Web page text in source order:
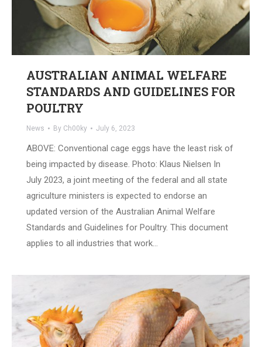
AUSTRALIAN ANIMAL WELFARE
STANDARDS AND GUIDELINES FOR
POULTRY
News By Ch00ky July 6, 2023
ABOVE: Conventional cage eggs have the least risk of
being impacted by disease. Photo: Klaus Nielsen In
July 2023, a joint meeting of the federal and all state
agriculture ministers is expected to endorse an
updated version of the Australian Animal Welfare
Standards and Guidelines for Poultry. This document
applies to all industries that work…